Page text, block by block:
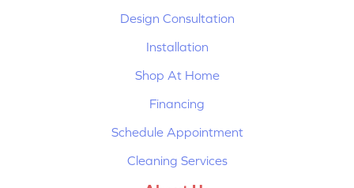
Design Consultation
Installation
Shop At Home
Financing
Schedule Appointment
Cleaning Services